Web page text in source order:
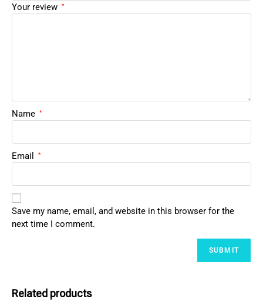
Your review *
Name *
Email *
Save my name, email, and website in this browser for the
next time I comment.
Related products